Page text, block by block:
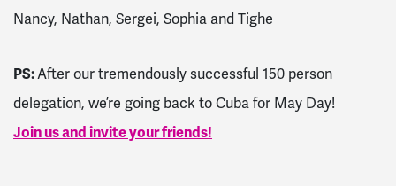
Nancy, Nathan, Sergei, Sophia and Tighe
PS:After our tremendously successful 150 person
delegation, we’re going back to Cuba for May Day!
Join us and invite your friends!